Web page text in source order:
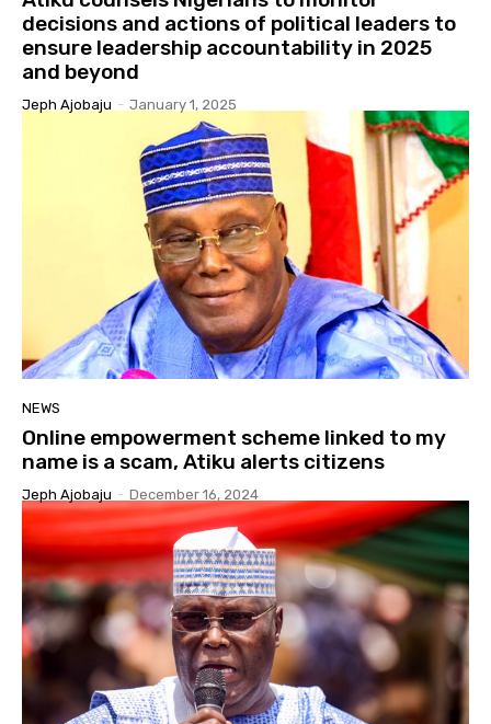
decisions and actions of political leaders to
ensure leadership accountability in 2025
and beyond
Jeph Ajobaju - January 1, 2025
NEWS
Online empowerment scheme linked to my
name is a scam, Atiku alerts citizens
Jeph Ajobaju - December 16, 2024